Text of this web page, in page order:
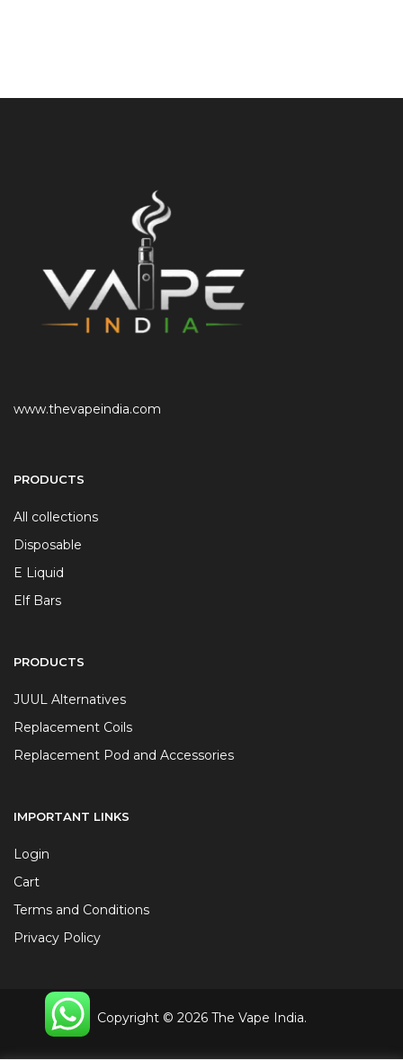
www.thevapeindia.com
PRODUCTS
All collections
Disposable
E Liquid
Elf Bars
PRODUCTS
JUUL Alternatives
Replacement Coils
Replacement Pod and Accessories
IMPORTANT LINKS
Login
Cart
Terms and Conditions
Privacy Policy
Copyright © 2026 The Vape India.